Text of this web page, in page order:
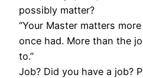
possibly matter?
“Your Master matters
once had. More than the
to.”
Job? Did you have a job?